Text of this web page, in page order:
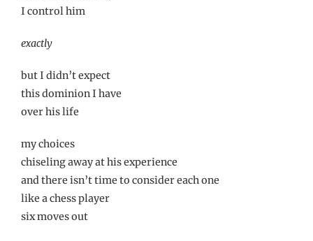
I control him
exactly
but I didn’t expect
this dominion I have
over his life
my choices
chiseling away at his experience
and there isn’t time to consider each one
like a chess player
six moves out